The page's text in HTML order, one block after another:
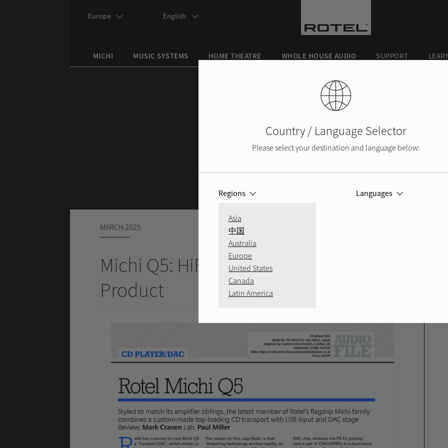
MICHI MUSIC SYSTEMS HOME THEATRE WHOLE HOUSE AUDIO SUPPORT
Europe English
MARCH 2025
Michi Q5: HiFi News Outstanding
Product
Country / Language Selector
Please select your destination and language below:
Regions
Asia
中国
Australia
Europe
United States
Canada
Latin America
Languages